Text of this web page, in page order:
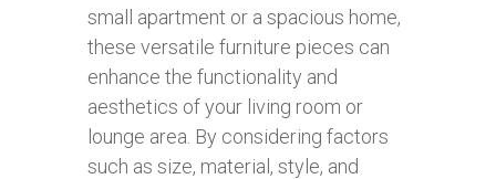
small apartment or a spacious home,
these versatile furniture pieces can
enhance the functionality and
aesthetics of your living room or
lounge area. By considering factors
such as size, material, style, and